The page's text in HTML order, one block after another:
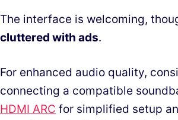
The interface is welcoming,
cluttered with ads.
For enhanced audio quality,
connecting a compatible
HDMI ARC for simplified setup